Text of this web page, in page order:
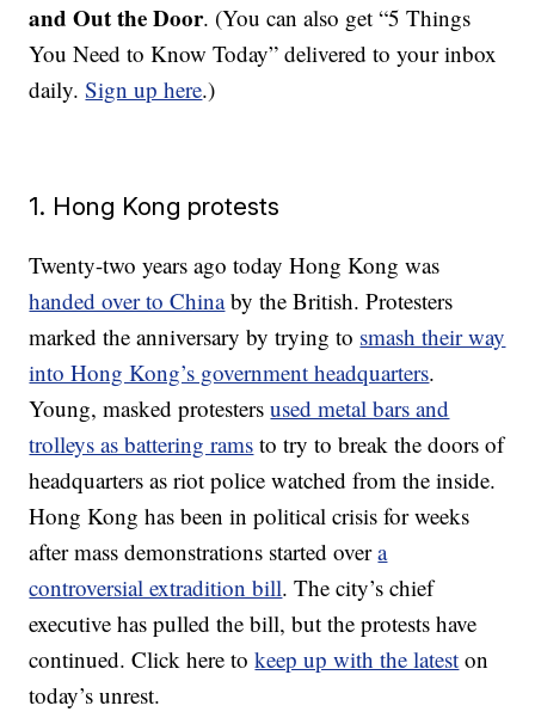
and Out the Door. (You can also get “5 Things
You Need to Know Today” delivered to your inbox
daily.Sign up here.)
1. Hong Kong protests
Twenty-two years ago today Hong Kong was
handed over to Chinaby the British. Protesters
marked the anniversary by trying to smash their way
into Hong Kong’s government headquarters.
Young, masked protestersused metal bars and
trolleys as battering rams to try to break the doors of
headquarters as riot police watched from the inside.
Hong Kong has been in political crisis for weeks
after mass demonstrations started overa
controversial extradition bill. The city’s chief
executive has pulled the bill, but the protests have
continued. Click here tokeep up with the latest on
today’s unrest.